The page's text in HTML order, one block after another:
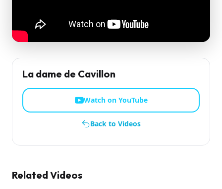
La dame de Cavillon
Watch on YouTube
Back to Videos
Related Videos